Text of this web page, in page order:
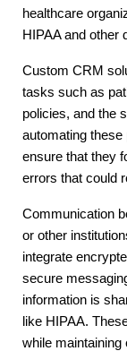
healthcare
HIPAA and other
Custom CRM
tasks such as
policies, and the
automating
ensure that they
errors that could
Communication
or other
integrate
secure
information is
like HIPAA.
while maintaining